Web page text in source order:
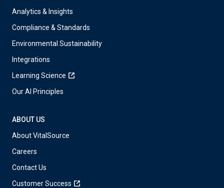
Analytics & Insights
Compliance & Standards
Environmental Sustainability
Integrations
Learning Science
Our AI Principles
ABOUT US
About VitalSource
Careers
Contact Us
Customer Success